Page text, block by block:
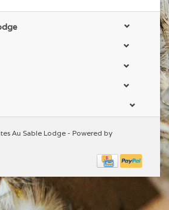
Au Sable Lodge - Powered by